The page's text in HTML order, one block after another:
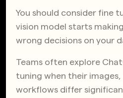
You should consider fine
vision model starts
wrong decisions on your
Teams often explore
tuning when their
workflows differ